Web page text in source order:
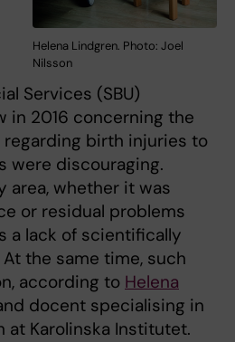
Helena Lindgren. Photo: Joel
Nilsson
Services (SBU)
in 2016 concerning the
birth injuries to
were discouraging.
area, whether it was
or residual problems
a lack of scientifically
the same time, such
according to Helena
docent specialising in
Karolinska Institutet.